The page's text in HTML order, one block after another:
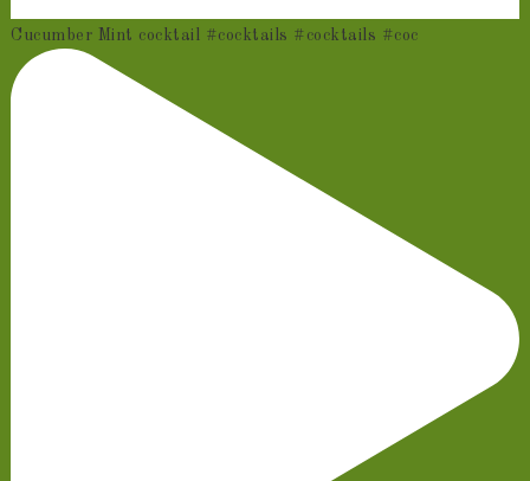
Cucumber Mint cocktail #cocktails #cocktails #coc